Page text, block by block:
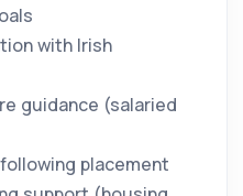
with Irish
guidance (salaried
placement